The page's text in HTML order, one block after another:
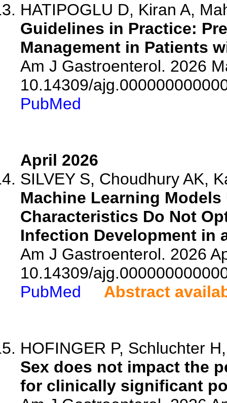
HATIPOGLU D, Kiran A,
Guidelines in Practice:
Management in Patients
Am J Gastroenterol. 2026
10.14309/
PubMed
April 2026
SILVEY S, Choudhury AK,
Machine Learning
Characteristics Do Not
Infection Development in
Am J Gastroenterol. 2026
10.14309/
PubMed
Abstract
HOFINGER P, Schluchter
Sex does not impact the
for clinically significant